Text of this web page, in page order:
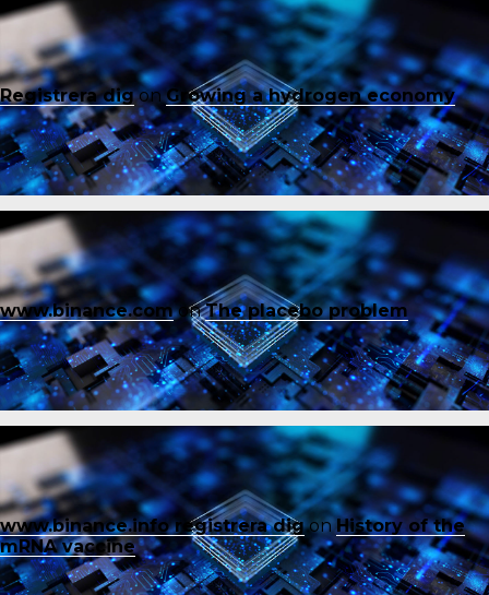
Registrera digonGrowing a hydrogen economy
www.binance.comonThe placebo problem
www.binance.info registrera digonHistory of the
mRNA vaccine